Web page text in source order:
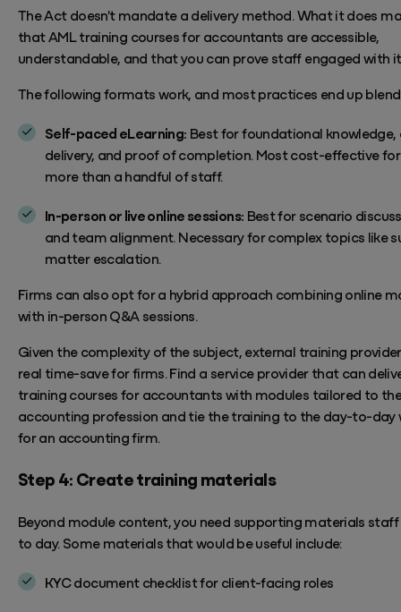
The Act doesn'tmandate a delivery method. What it does
thatAMLtraining courses foraccountants areaccessible,
understandable, and that you can prove staff engaged with
The following formats work, and most practices end up
Self-paced eLearning: Best for foundational
delivery, and proof of completion. Most cost-effective
more than a handful of staff.
In-person or live online sessions: Best for scenario
and team alignment. Necessary for complex topics like
matter escalation.
Firms can also opt for a hybrid approach combining online
with in-person Q&A sessions.
Given the complexity of the subject, external training
real time-save for firms. Find a service provider that can
training courses for accountants with modules tailored to the
accounting profession andtiethe training to the day-to-day
for an accounting firm.
Step 4: Create training materials
Beyond module content, you need supporting materials staff
to day. Some materials that would be useful include:
KYC document checklist for client-facing roles